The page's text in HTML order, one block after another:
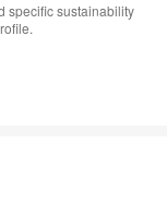
specific sustainability